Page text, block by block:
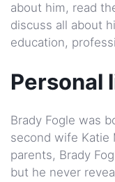
about him, read
discuss all about
education,
Personal
Brady Fogle was
second wife Katie
parents, Brady
but he never